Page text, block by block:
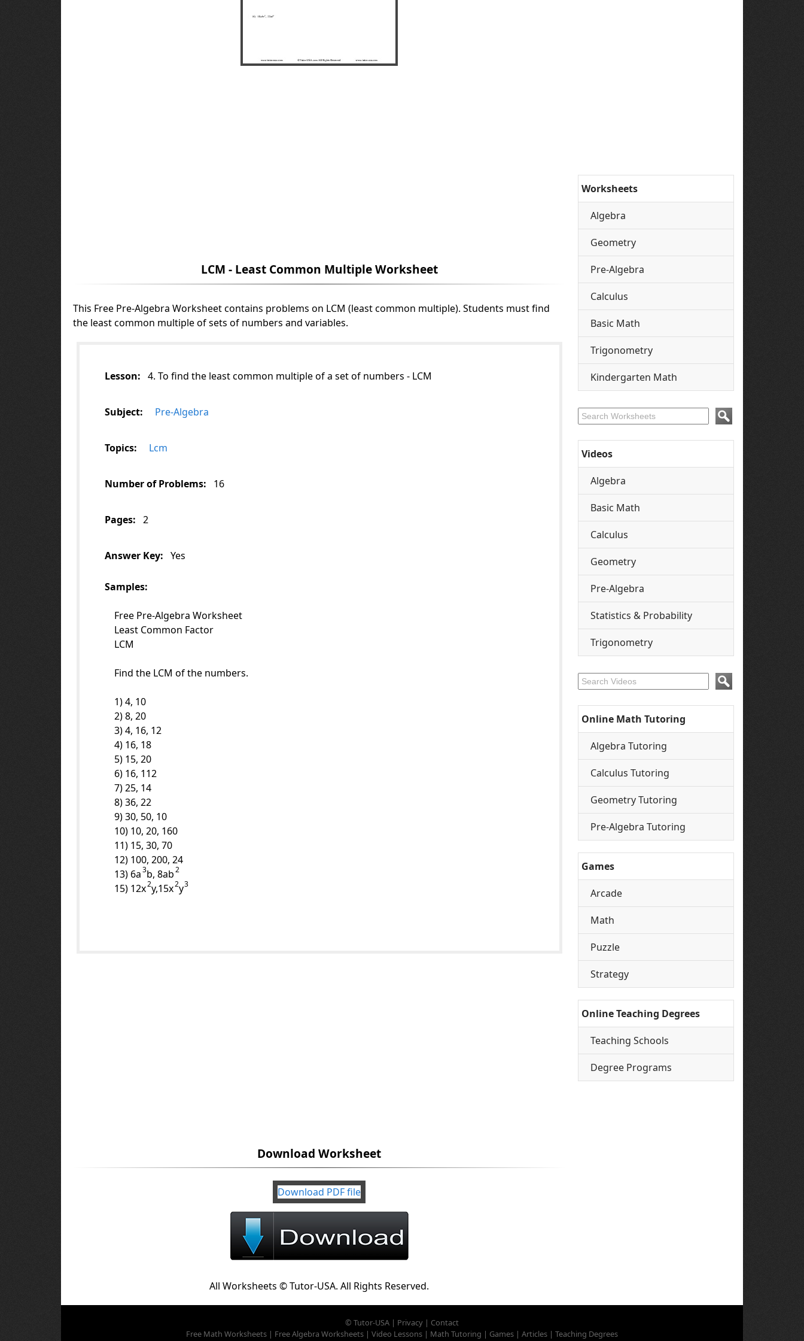
LCM - Least Common Multiple Worksheet
This Free Pre-Algebra Worksheet contains problems on LCM (least common multiple). Students must find
the least common multiple of sets of numbers and variables.
Lesson: 4. To find the least common multiple of a set of numbers - LCM
Subject: Pre-Algebra
Topics: Lcm
Number of Problems: 16
Pages: 2
Answer Key: Yes
Samples:
Free Pre-Algebra Worksheet
Least Common Factor
LCM
Find the LCM of the numbers.
1) 4, 10
2) 8, 20
3) 4, 16, 12
4) 16, 18
5) 15, 20
6) 16, 112
7) 25, 14
8) 36, 22
9) 30, 50, 10
10) 10, 20, 160
11) 15, 30, 70
12) 100, 200, 24
13) 6a3b, 8ab2
15) 12x2y,15x2y3
Download Worksheet
Download PDF file
All Worksheets © Tutor-USA. All Rights Reserved.
Worksheets
Algebra
Geometry
Pre-Algebra
Calculus
Basic Math
Trigonometry
Kindergarten Math
Videos
Algebra
Basic Math
Calculus
Geometry
Pre-Algebra
Statistics & Probability
Trigonometry
Online Math Tutoring
Algebra Tutoring
Calculus Tutoring
Geometry Tutoring
Pre-Algebra Tutoring
Games
Arcade
Math
Puzzle
Strategy
Online Teaching Degrees
Teaching Schools
Degree Programs
© Tutor-USA | Privacy | Contact
Free Math Worksheets | Free Algebra Worksheets | Video Lessons | Math Tutoring | Games | Articles | Teaching Degrees